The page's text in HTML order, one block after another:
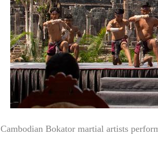
Cambodian Bokator martial artists